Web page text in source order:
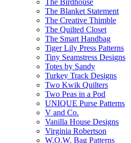
The Birdhouse
The Blanket Statement
The Creative Thimble
The Quilted Closet
The Smart Handbag
Tiger Lily Press Patterns
Tiny Seamstress Designs
Totes by Sandy
Turkey Track Designs
Two Kwik Quilters
Two Peas in a Pod
UNIQUE Purse Patterns
V and Co.
Vanilla House Designs
Virginia Robertson
W.O.W. Bag Patterns